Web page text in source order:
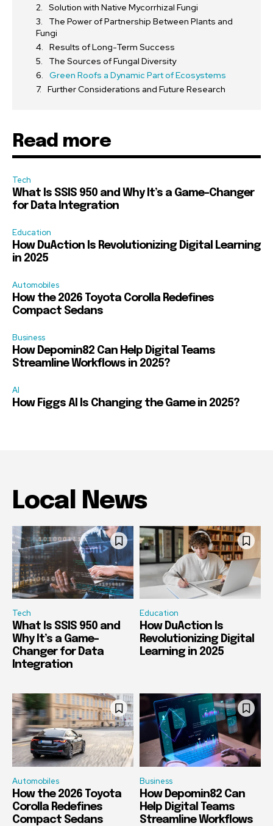
Solution with Native Mycorrhizal Fungi
The Power of Partnership Between Plants and
Fungi
Results of Long-Term Success
The Sources of Fungal Diversity
Green Roofs a Dynamic Part of Ecosystems
Further Considerations and Future Research
Read more
Tech
What Is SSIS 950 and Why It’s a Game-Changer
for Data Integration
Education
How DuAction Is Revolutionizing Digital Learning
in 2025
Automobiles
How the 2026 Toyota Corolla Redefines
Compact Sedans
Business
How Depomin82 Can Help Digital Teams
Streamline Workflows in 2025?
AI
How Figgs AI Is Changing the Game in 2025?
Local News
Tech
What Is SSIS 950 and
Why It’s a Game-
Changer for Data
Integration
Education
How DuAction Is
Revolutionizing Digital
Learning in 2025
Automobiles
How the 2026 Toyota
Corolla Redefines
Compact Sedans
Business
How Depomin82 Can
Help Digital Teams
Streamline Workflows